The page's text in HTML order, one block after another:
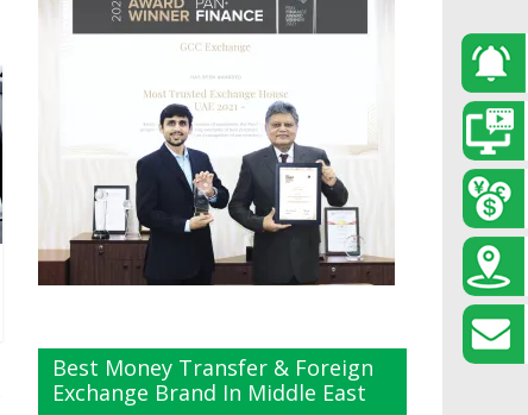
Best Money Transfer & Foreign
Exchange Brand In Middle East